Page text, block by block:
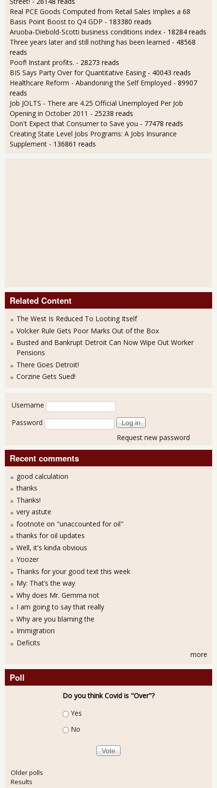
Real PCE Goods Computed from Retail Sales Implies a 68
Basis Point Boost to Q4 GDP - 183380 reads
Aruoba-Diebold-Scotti business conditions index - 18284 reads
Three years later and still nothing has been learned - 48568
reads
Poof! Instant profits. - 28273 reads
BIS Says Party Over for Quantitative Easing - 40043 reads
Healthcare Reform - Abandoning the Self Employed - 89907
reads
Job JOLTS - There are 4.25 Official Unemployed Per Job
Opening in October 2011 - 25238 reads
Don't Expect that Consumer to Save you - 77478 reads
Creating State Level Jobs Programs: A Jobs Insurance
Supplement - 136861 reads
Related Content
The West Is Reduced To Looting Itself
Volcker Rule Gets Poor Marks Out of the Box
Busted and Bankrupt Detroit Can Now Wipe Out Worker
Pensions
There Goes Detroit!
Corzine Gets Sued!
User login
Username
Password
Request new password
Recent comments
good calculation
thanks
Thanks!
very astute
footnote on "unaccounted for oil"
thanks for oil updates
Well, it's kinda obvious
Yoozer
Thanks for your good text this week
My: That’s the way
Why does Mr. Gemma not
I am going to say that really
Why are you blaming the
Immigration
Deficits
more
Poll
Do you think Covid is "Over"?
Choices
Yes
No
Older polls
Results